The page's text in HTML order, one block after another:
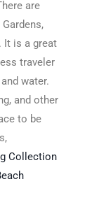
are
It is a great
traveler
water.
and other
to be
Collection